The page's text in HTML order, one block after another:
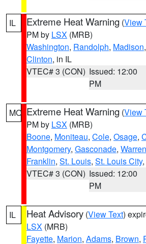
IL Extreme Heat Warning (View
PM by LSX (MRB)
Washington, Randolph, Madison,
Clinton, in IL
VTEC# 3 (CON) Issued: 12:00
PM
MO Extreme Heat Warning (View
PM by LSX (MRB)
Boone, Moniteau, Cole, Osage,
Montgomery, Gasconade, Warren
Franklin, St. Louis, St. Louis City,
VTEC# 3 (CON) Issued: 12:00
PM
IL Heat Advisory (View Text)
LSX (MRB)
Fayette, Marion, Adams, Brown,